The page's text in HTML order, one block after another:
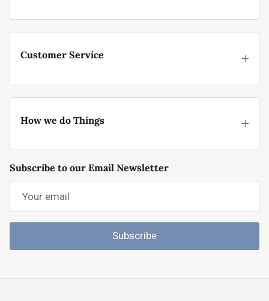
Customer Service
How we do Things
Subscribe to our Email Newsletter
Subscribe